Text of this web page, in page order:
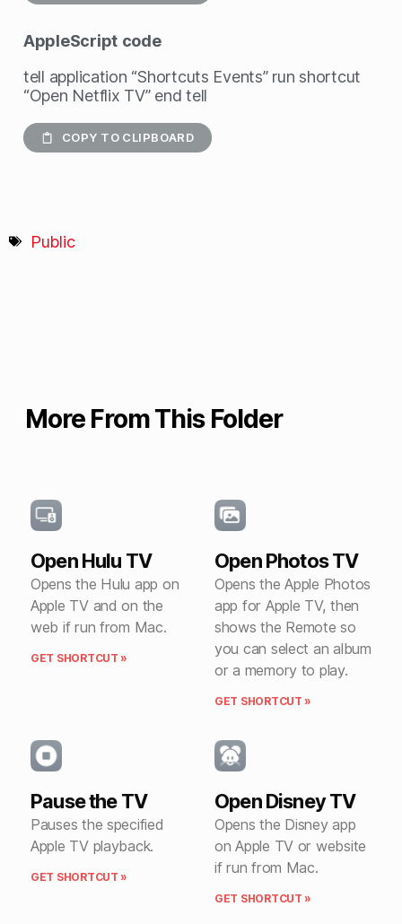
AppleScript code
tell application “Shortcuts Events” run shortcut
“Open Netflix TV” end tell
COPY TO CLIPBOARD
Public
More From This Folder
Open Hulu TV
Opens the Hulu app on
Apple TV and on the
web if run from Mac.
GET SHORTCUT »
Open Photos TV
Opens the Apple Photos
app for Apple TV, then
shows the Remote so
you can select an album
or a memory to play.
GET SHORTCUT »
Pause the TV
Pauses the specified
Apple TV playback.
GET SHORTCUT »
Open Disney TV
Opens the Disney app
on Apple TV or website
if run from Mac.
GET SHORTCUT »